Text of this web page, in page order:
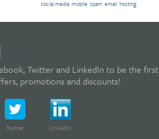
social media mobile spam email hosting
Twitter and LinkedIn to be the first
promotions and discounts!
Twitter LinkedIn